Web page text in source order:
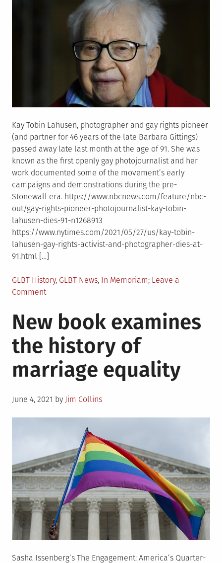
Kay Tobin Lahusen, photographer and gay rights pioneer
(and partner for 46 years of the late Barbara Gittings)
passed away late last month at the age of 91. She was
known as the first openly gay photojournalist and her
work documented some of the movement’s early
campaigns and demonstrations during the pre-
Stonewall era. https://www.nbcnews.com/feature/nbc-
out/gay-rights-pioneer-photojournalist-kay-tobin-
lahusen-dies-91-n1268913
https://www.nytimes.com/2021/05/27/us/kay-tobin-
lahusen-gay-rights-activist-and-photographer-dies-at-
91.html […]
Posted
in
GLBT History, GLBT News, In Memoriam Leave a
Commenton
memoriam:
Kay
Tobin
Lahusen,
1930-
2021
New book examines
the history of
marriage equality
Posted
June 4, 2021 by Jim Collins
Sasha Issenberg’s The Engagement: America’s Quarter-